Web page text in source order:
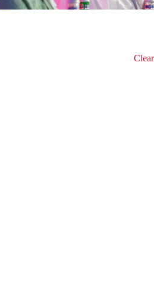
Clear